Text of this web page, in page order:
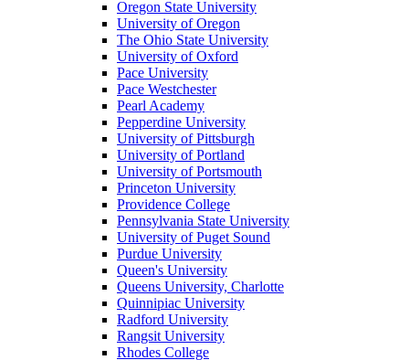
Oregon State University
University of Oregon
The Ohio State University
University of Oxford
Pace University
Pace Westchester
Pearl Academy
Pepperdine University
University of Pittsburgh
University of Portland
University of Portsmouth
Princeton University
Providence College
Pennsylvania State University
University of Puget Sound
Purdue University
Queen's University
Queens University, Charlotte
Quinnipiac University
Radford University
Rangsit University
Rhodes College